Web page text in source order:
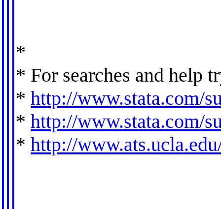
*
* For searches and help
*http://www.stata.com/
*http://www.stata.com/
*http://